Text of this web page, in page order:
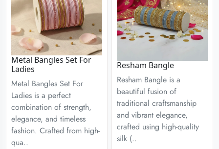
Metal Bangles Set For
Ladies
Metal Bangles Set For
Ladies is a perfect
combination of strength,
elegance, and timeless
fashion. Crafted from high-
qua..
Resham Bangle
Resham Bangle is a
beautiful fusion of
traditional craftsmanship
and vibrant elegance,
crafted using high-quality
silk (..